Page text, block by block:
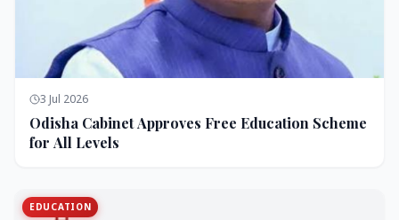
3 Jul 2026
Odisha Cabinet Approves Free Education Scheme
for All Levels
EDUCATION